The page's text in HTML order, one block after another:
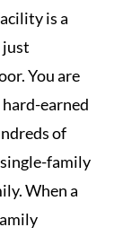
is a
just
You are
earned
of
family
When a